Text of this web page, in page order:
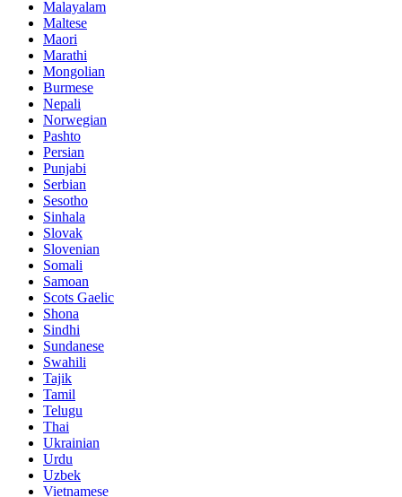
Malayalam
Maltese
Maori
Marathi
Mongolian
Burmese
Nepali
Norwegian
Pashto
Persian
Punjabi
Serbian
Sesotho
Sinhala
Slovak
Slovenian
Somali
Samoan
Scots Gaelic
Shona
Sindhi
Sundanese
Swahili
Tajik
Tamil
Telugu
Thai
Ukrainian
Urdu
Uzbek
Vietnamese